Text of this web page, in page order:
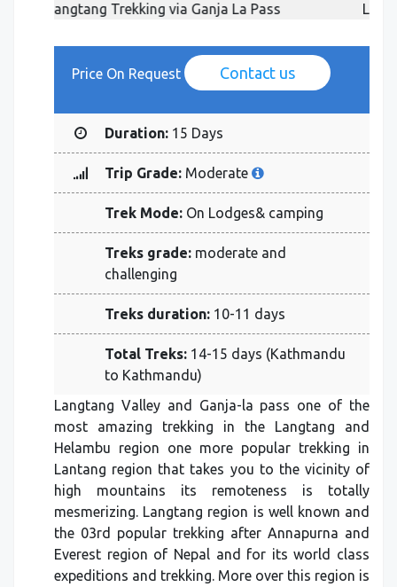
Langtang Trekking via Ganja La Pass
Price On Request Contact us
Duration: 15 Days
Trip Grade: Moderate
Trek Mode: On Lodges& camping
Treks grade: moderate and
challenging
Treks duration: 10-11 days
Total Treks: 14-15 days (Kathmandu
to Kathmandu)
Langtang Valley and Ganja-la pass one of the
most amazing trekking in the Langtang and
Helambu region one more popular trekking in
Lantang region that takes you to the vicinity of
high mountains its remoteness is totally
mesmerizing. Langtang region is well known and
the 03rd popular trekking after Annapurna and
Everest region of Nepal and for its world class
expeditions and trekking. More over this region is